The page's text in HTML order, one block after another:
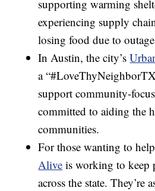
supporting warming
experiencing supply
losing food due to
In Austin, the city’s
a
support community-
committed to aiding the
communities.
For those wanting to
Alive is working to keep
across the state. They’re